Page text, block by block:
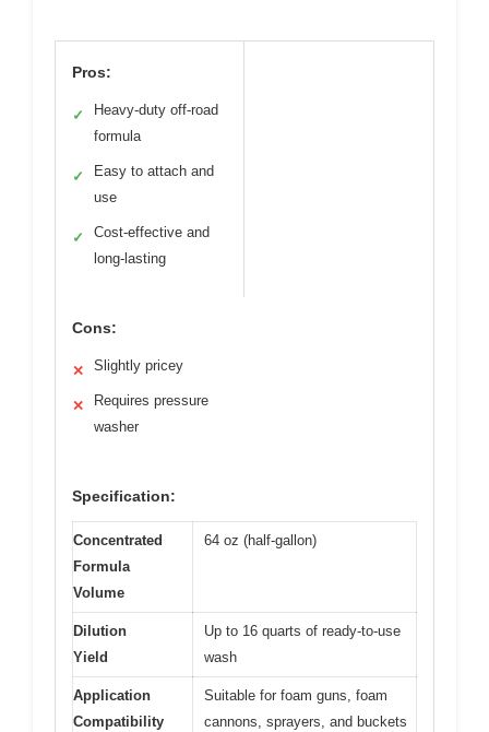
Pros:
✓
Heavy-duty off-road
formula
✓
Easy to attach and
use
✓
Cost-effective and
long-lasting
Cons:
✕ Slightly pricey
✕
Requires pressure
washer
Specification:
Concentrated
Formula
Volume
64 oz (half-gallon)
Dilution
Yield
Up to 16 quarts of ready-to-use
wash
Application
Compatibility
Suitable for foam guns, foam
cannons, sprayers, and buckets